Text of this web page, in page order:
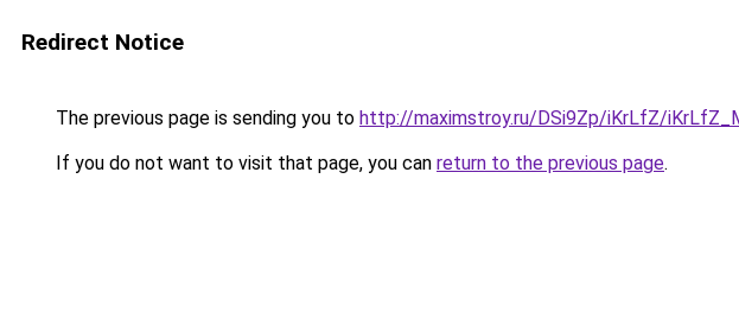
Redirect Notice
The previous page is sending you to http://maximstroy.ru/DSi9Zp/iKrLfZ/
If you do not want to visit that page, you can return to the previous page.